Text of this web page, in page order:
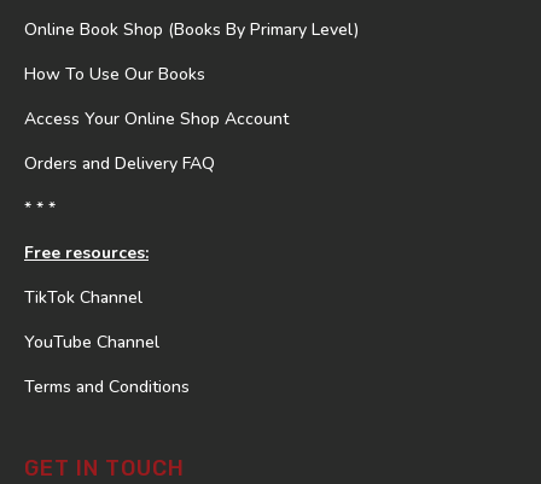
Online Book Shop (Books By Primary Level)
How To Use Our Books
Access Your Online Shop Account
Orders and Delivery FAQ
* * *
Free resources:
TikTok Channel
YouTube Channel
Terms and Conditions
GET IN TOUCH